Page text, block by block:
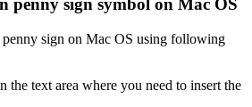
penny sign symbol on Mac OS
penny sign on Mac OS using following
the text area where you need to insert the